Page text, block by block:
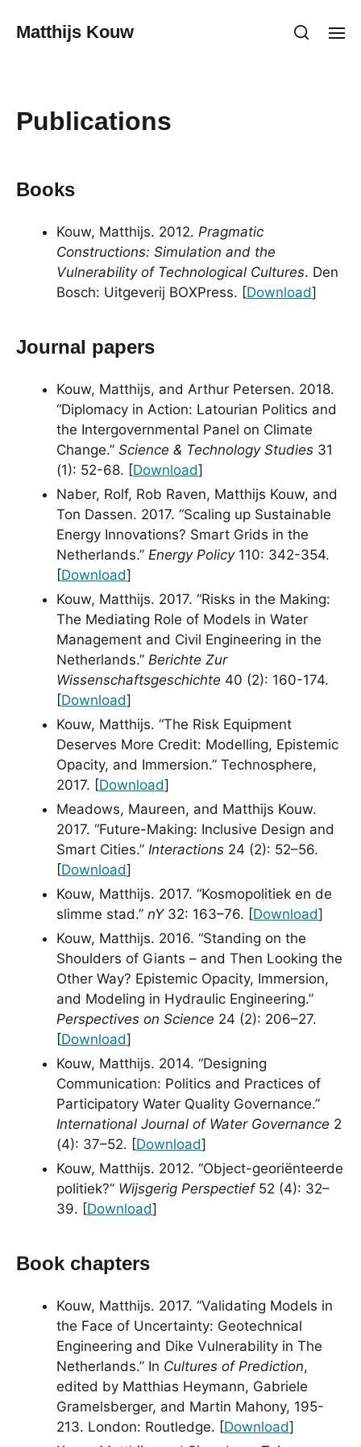
Matthijs Kouw
Publications
Books
Kouw, Matthijs. 2012. Pragmatic
Constructions: Simulation and the
Vulnerability of Technological Cultures. Den
Bosch: Uitgeverij BOXPress. [Download]
Journal papers
Kouw, Matthijs, and Arthur Petersen. 2018.
“Diplomacy in Action: Latourian Politics and
the Intergovernmental Panel on Climate
Change.” Science & Technology Studies 31
(1): 52-68. [Download]
Naber, Rolf, Rob Raven, Matthijs Kouw, and
Ton Dassen. 2017. “Scaling up Sustainable
Energy Innovations? Smart Grids in the
Netherlands.” Energy Policy110: 342-354.
[Download]
Kouw, Matthijs. 2017. “Risks in the Making:
The Mediating Role of Models in Water
Management and Civil Engineering in the
Netherlands.” Berichte Zur
Wissenschaftsgeschichte 40 (2): 160-174.
[Download]
Kouw, Matthijs. “The Risk Equipment
Deserves More Credit: Modelling, Epistemic
Opacity, and Immersion.” Technosphere,
2017. [Download]
Meadows, Maureen, and Matthijs Kouw.
2017. “Future-Making: Inclusive Design and
Smart Cities.” Interactions 24 (2): 52–56.
[Download]
Kouw, Matthijs. 2017. “Kosmopolitiek en de
slimme stad.” nY32: 163–76. [Download]
Kouw, Matthijs. 2016. “Standing on the
Shoulders of Giants – and Then Looking the
Other Way? Epistemic Opacity, Immersion,
and Modeling in Hydraulic Engineering.”
Perspectives on Science 24 (2): 206–27.
[Download]
Kouw, Matthijs. 2014. “Designing
Communication: Politics and Practices of
Participatory Water Quality Governance.”
International Journal of Water Governance 2
(4): 37–52. [Download]
Kouw, Matthijs. 2012. “Object-georiënteerde
politiek?” Wijsgerig Perspectief52 (4): 32–
39. [Download]
Book chapters
Kouw, Matthijs. 2017. “Validating Models in
the Face of Uncertainty: Geotechnical
Engineering and Dike Vulnerability in The
Netherlands.” In Cultures of Prediction,
edited by Matthias Heymann, Gabriele
Gramelsberger, and Martin Mahony, 195-
213. London: Routledge. [Download]